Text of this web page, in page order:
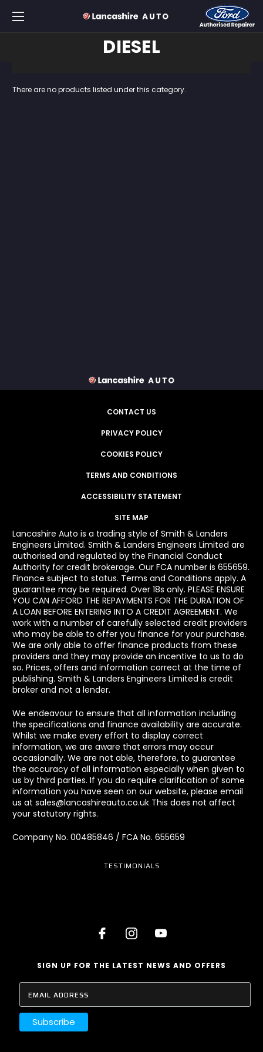
DIESEL
There are no products listed under this category.
CONTACT US
PRIVACY POLICY
COOKIES POLICY
TERMS AND CONDITIONS
ACCESSIBILITY STATEMENT
SITE MAP
Lancashire Auto is a trading style of Smith & Landers
Engineers Limited. Smith & Landers Engineers Limited are
authorised and regulated by the Financial Conduct
Authority for credit brokerage. Our FCA number is 655659.
Finance subject to status. Terms and Conditions apply. A
guarantee may be required. Over 18s only. PLEASE ENSURE
YOU CAN AFFORD THE REPAYMENTS FOR THE DURATION OF
A LOAN BEFORE ENTERING INTO A CREDIT AGREEMENT. We
work with a number of carefully selected credit providers
who may be able to offer you finance for your purchase.
We are only able to offer finance products from these
providers and they may provide an incentive to us to do
so. Prices, offers and information correct at the time of
publishing. Smith & Landers Engineers Limited is credit
broker and not a lender.
We endeavour to ensure that all information including
the specifications and finance availability are accurate.
Whilst we make every effort to display correct
information, we are aware that errors may occur
occasionally. We are not able, therefore, to guarantee
the accuracy of all information especially when given to
us by third parties. If you do require clarification of some
information you have seen on our website, please email
us at sales@lancashireauto.co.uk This does not affect
your statutory rights.
Company No. 00485846 / FCA No. 655659
TESTIMONIALS
SIGN UP FOR THE LATEST NEWS AND OFFERS